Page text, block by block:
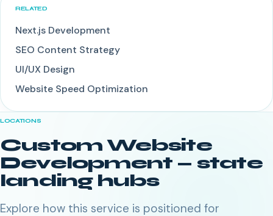
RELATED
Next.js Development
SEO Content Strategy
UI/UX Design
Website Speed Optimization
LOCATIONS
Custom Website
Development — state
landing hubs
Explore how this service is positioned for